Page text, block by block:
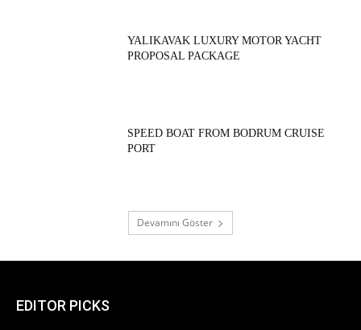
YALIKAVAK LUXURY MOTOR YACHT
PROPOSAL PACKAGE
SPEED BOAT FROM BODRUM CRUISE
PORT
Devamını Göster
EDITOR PICKS